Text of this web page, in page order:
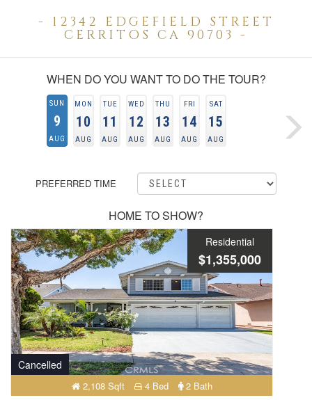
- 12342 EDGEFIELD STREET
CERRITOS CA 90703 -
WHEN DO YOU WANT TO DO THE TOUR?
SUN
9
AUG
MON
10
AUG
TUE
11
AUG
WED
12
AUG
THU
13
AUG
FRI
14
AUG
SAT
15
AUG
PREFERRED TIME
HOME TO SHOW?
Residential
$1,355,000
Cancelled
2,108 Sqft 4 Bed 2 Bath